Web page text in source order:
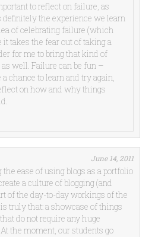
to reflect on failure, as
the experience we learn
of celebrating failure (which
it takes the fear out of taking a
for me to bring that kind of
well. Failure can be fun –
chance to learn and try again,
on how and why things
June 14, 2011
ease of using blogs as a portfolio
a culture of blogging (and
of the day-to-day workings of the
truly that: a showcase of things
do not require any huge
the moment, our students go